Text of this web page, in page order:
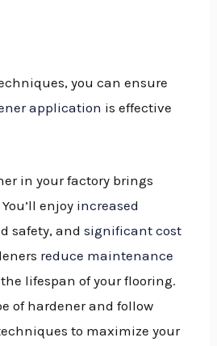
you can ensure
application is effective
in your factory brings
enjoy increased
safety, andsignificant cost
reduce maintenance
lifespan of your flooring.
of hardener and follow
to maximize your